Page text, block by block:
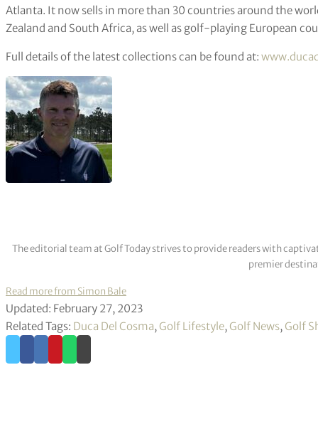
Atlanta. It now sells in more than 30 countries around the
Zealand and South Africa, as well as golf-playing European
Full details of the latest collections can be found at:
The editorial team at Golf Today strives to provide readers with
premier
Read more from Simon Bale
Updated: February 27, 2023
Related Tags: Duca Del Cosma, Golf Lifestyle, Golf News, Golf